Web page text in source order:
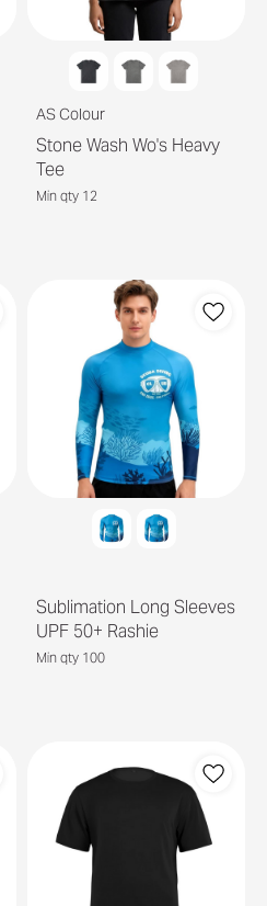
AS Colour
Stone Wash Wo's Heavy
Tee
Min qty 12
Sublimation Long Sleeves
UPF 50+ Rashie
Min qty 100